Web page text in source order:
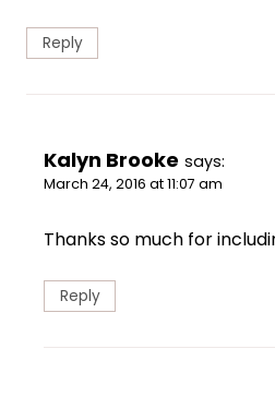
Reply
Kalyn Brooke says:
March 24, 2016 at 11:07 am
Thanks so much for
Reply